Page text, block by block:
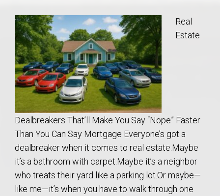
Real
Estate
Dealbreakers That’ll Make You Say “Nope” Faster
Than You Can Say Mortgage Everyone’s got a
dealbreaker when it comes to real estate.Maybe
it’s a bathroom with carpet.Maybe it’s a neighbor
who treats their yard like a parking lot.Or maybe—
like me—it’s when you have to walk through one